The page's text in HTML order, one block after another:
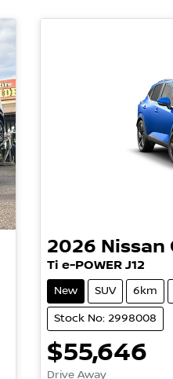
2026 Nissan
Ti e-POWER J12
New SUV 6km
Stock No: 2998008
$55,646
Drive Away